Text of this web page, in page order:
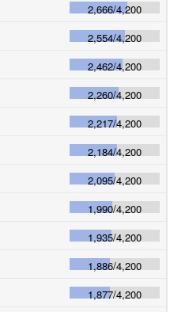
2,666/4,200
2,554/4,200
2,462/4,200
2,260/4,200
2,217/4,200
2,184/4,200
2,095/4,200
1,990/4,200
1,935/4,200
1,886/4,200
1,877/4,200